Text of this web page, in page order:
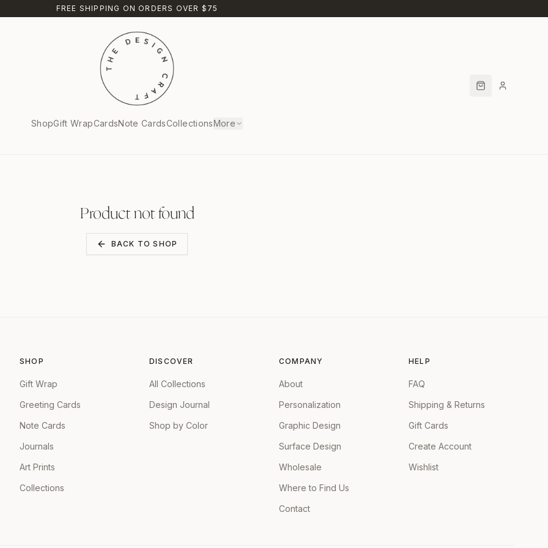
FREE SHIPPING ON ORDERS OVER $75
ShopGift WrapCardsNote CardsCollectionsMore
Product not found
BACK TO SHOP
SHOP
Gift Wrap
Greeting Cards
Note Cards
Journals
Art Prints
Collections
DISCOVER
All Collections
Design Journal
Shop by Color
COMPANY
About
Personalization
Graphic Design
Surface Design
Wholesale
Where to Find Us
Contact
HELP
FAQ
Shipping & Returns
Gift Cards
Create Account
Wishlist